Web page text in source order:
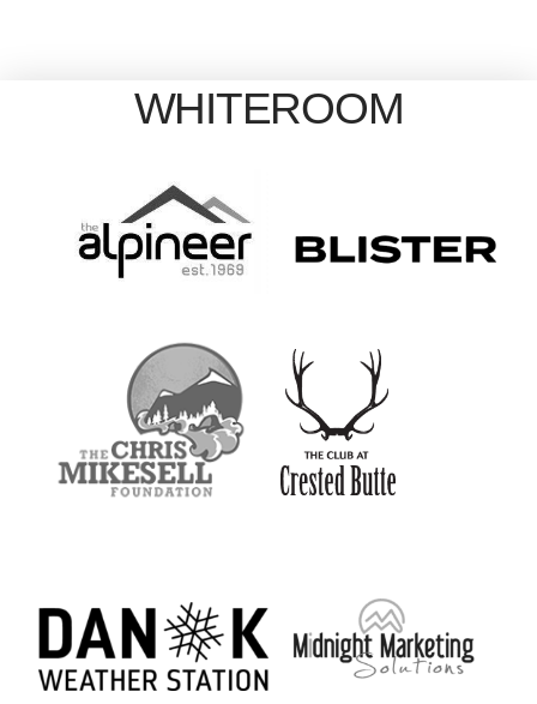
WHITEROOM